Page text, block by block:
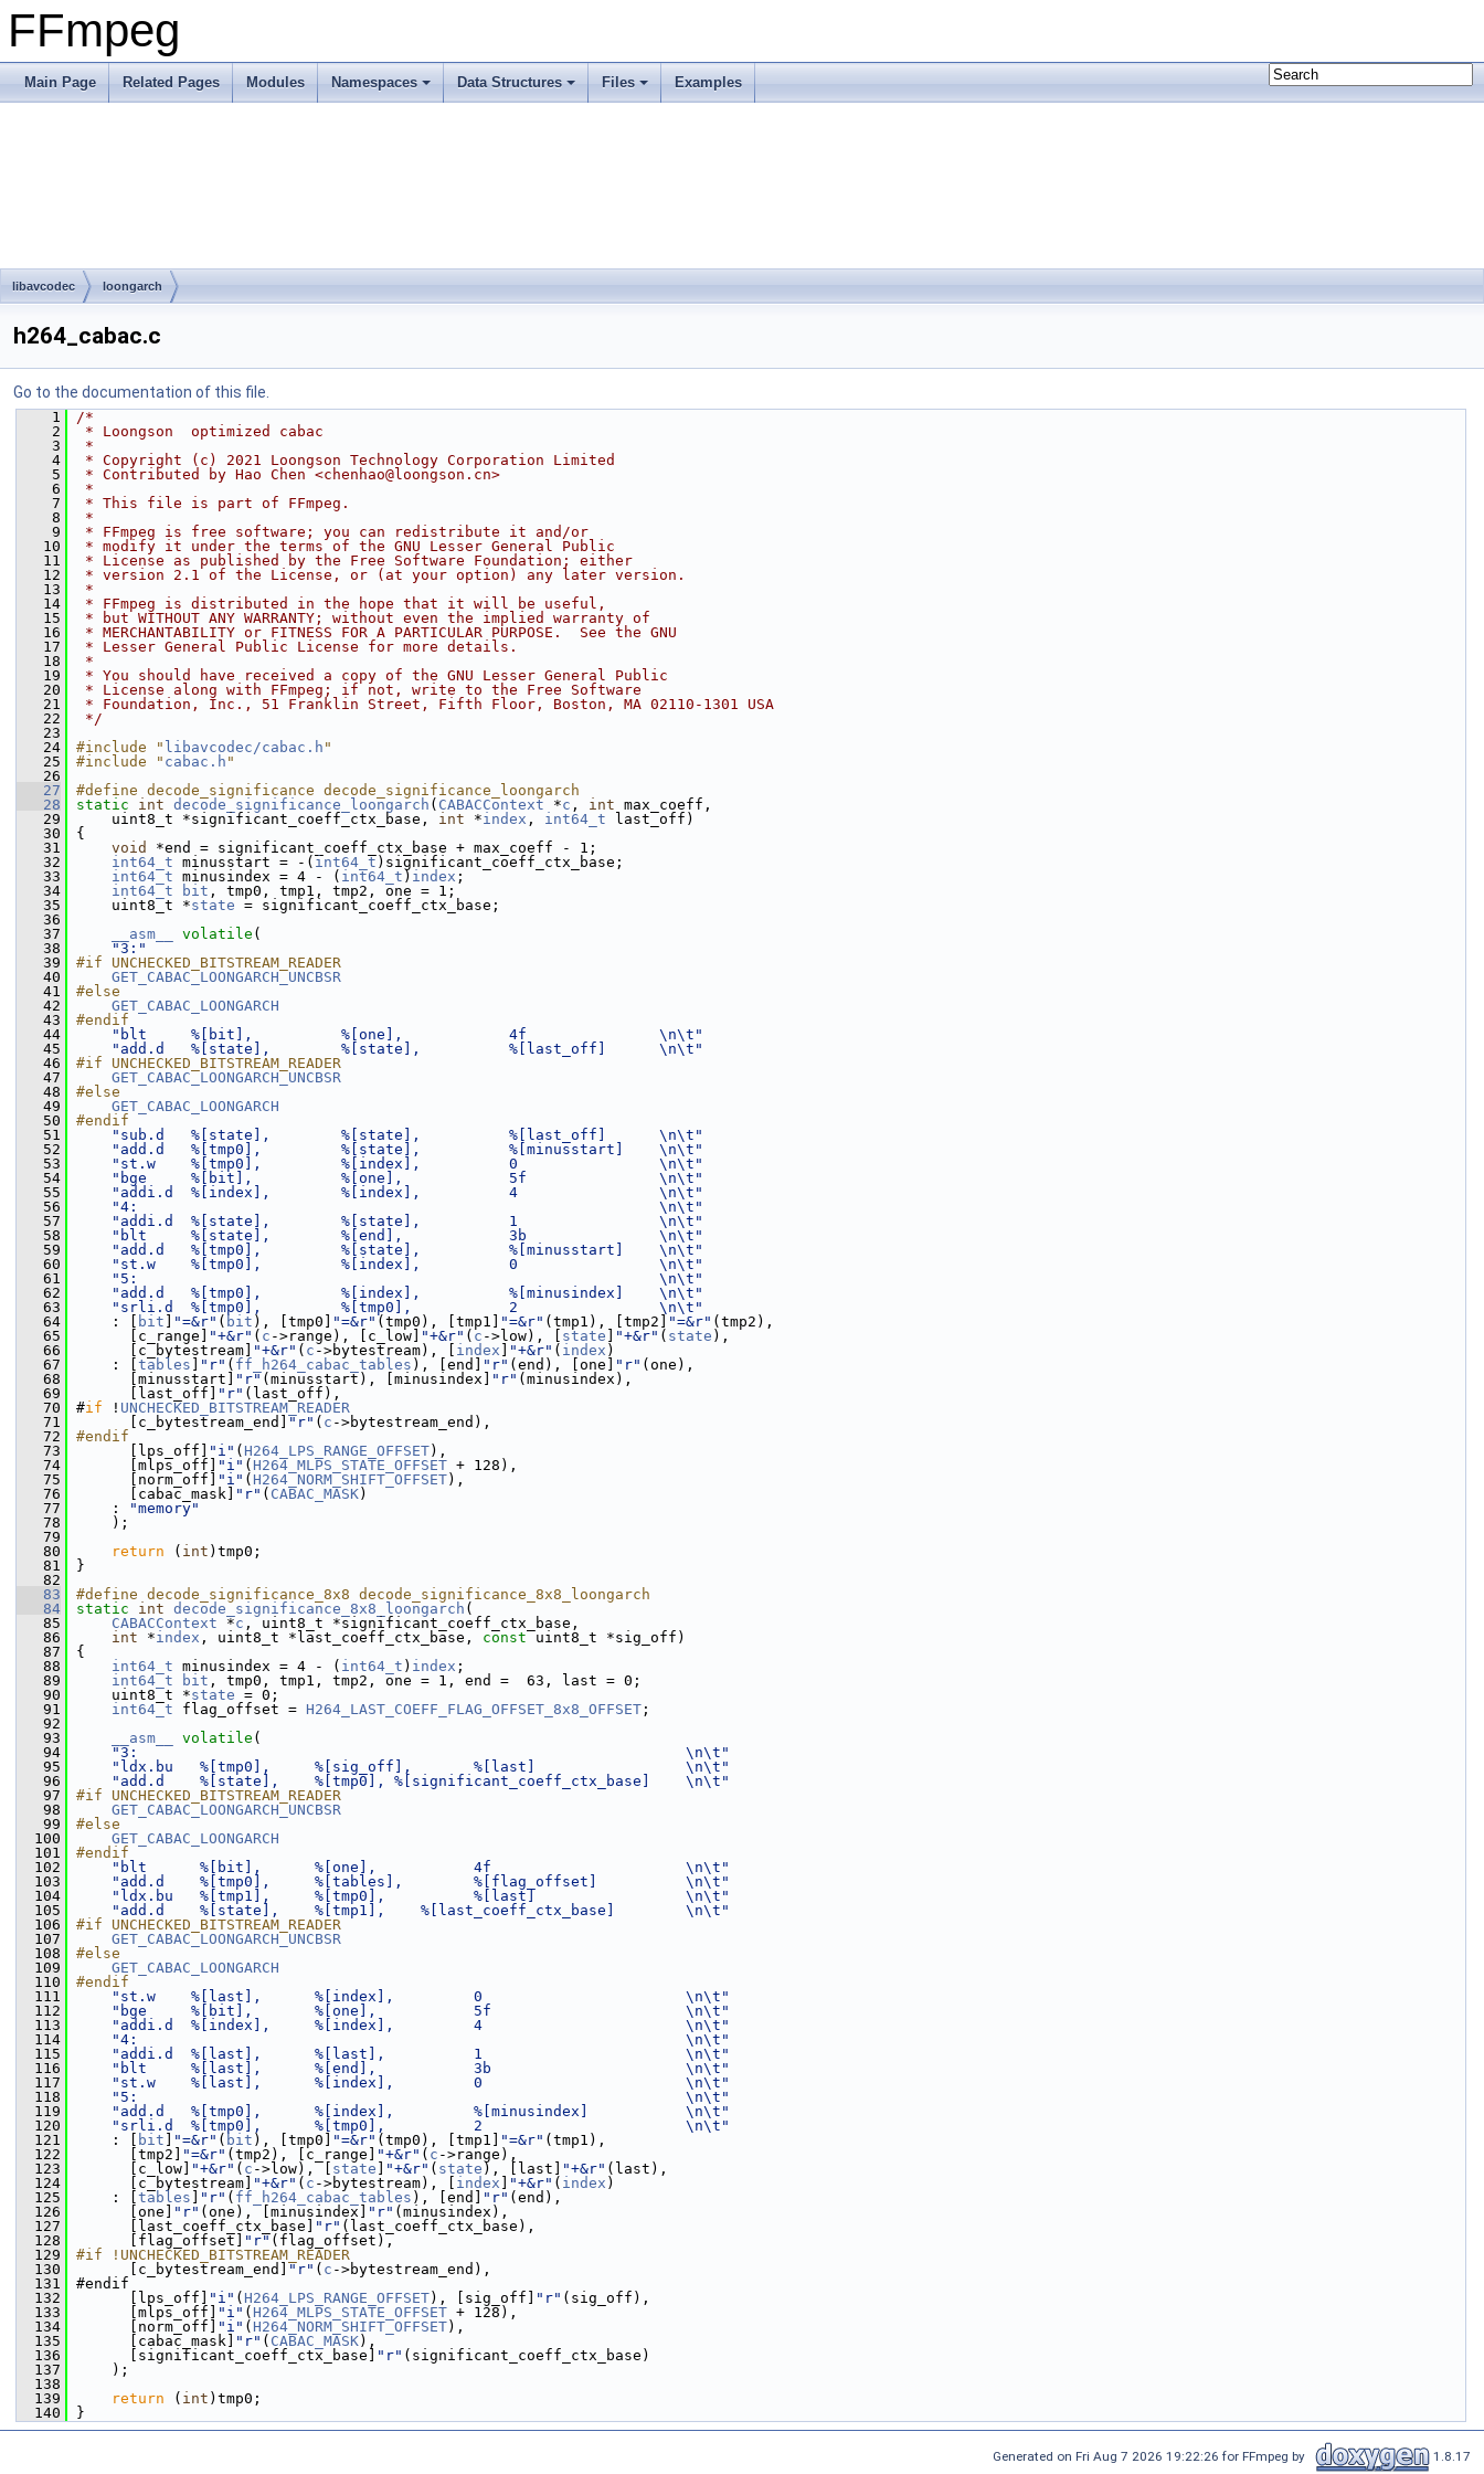
FFmpeg
Main Page Related Pages Modules Namespaces Data Structures Files Examples
libavcodec loongarch
h264_cabac.c
Go to the documentation of this file.
    1
/*
    2
* Loongson  optimized cabac
    3
*
    4
* Copyright (c) 2021 Loongson Technology Corporation Limited
    5
* Contributed by Hao Chen <chenhao@loongson.cn>
    6
*
    7
* This file is part of FFmpeg.
    8
*
    9
* FFmpeg is free software; you can redistribute it and/or
   10
* modify it under the terms of the GNU Lesser General Public
   11
* License as published by the Free Software Foundation; either
   12
* version 2.1 of the License, or (at your option) any later version.
   13
*
   14
* FFmpeg is distributed in the hope that it will be useful,
   15
* but WITHOUT ANY WARRANTY; without even the implied warranty of
   16
* MERCHANTABILITY or FITNESS FOR A PARTICULAR PURPOSE.  See the GNU
   17
* Lesser General Public License for more details.
   18
*
   19
* You should have received a copy of the GNU Lesser General Public
   20
* License along with FFmpeg; if not, write to the Free Software
   21
* Foundation, Inc., 51 Franklin Street, Fifth Floor, Boston, MA 02110-1301 USA
   22
*/
   23
   24
#include " libavcodec/cabac.h "
   25
#include " cabac.h "
   26
   27
#define decode_significance decode_significance_loongarch
   28
static int decode_significance_loongarch ( CABACContext *c , int max_coeff,
   29
uint8_t *significant_coeff_ctx_base, int *index , int64_t last_off)
   30
{
   31
void
*end = significant_coeff_ctx_base + max_coeff - 1;
   32
int64_t minusstart = -( int64_t )significant_coeff_ctx_base;
   33
int64_t minusindex = 4 - ( int64_t ) index ;
   34
int64_t bit , tmp0, tmp1, tmp2, one = 1;
   35
uint8_t *state = significant_coeff_ctx_base;
   36
   37
__asm__ volatile (
   38
"3:"
   39
#if UNCHECKED_BITSTREAM_READER
   40
GET_CABAC_LOONGARCH_UNCBSR
   41
#else
   42
GET_CABAC_LOONGARCH
   43
#endif
   44
"blt     %[bit],          %[one],            4f               \n\t"
   45
"add.d   %[state],        %[state],          %[last_off]      \n\t"
   46
#if UNCHECKED_BITSTREAM_READER
   47
GET_CABAC_LOONGARCH_UNCBSR
   48
#else
   49
GET_CABAC_LOONGARCH
   50
#endif
   51
"sub.d   %[state],        %[state],          %[last_off]      \n\t"
   52
"add.d   %[tmp0],         %[state],          %[minusstart]    \n\t"
   53
"st.w    %[tmp0],         %[index],          0                \n\t"
   54
"bge     %[bit],          %[one],            5f               \n\t"
   55
"addi.d  %[index],        %[index],          4                \n\t"
   56
"4:                                                           \n\t"
   57
"addi.d  %[state],        %[state],          1                \n\t"
   58
"blt     %[state],        %[end],            3b               \n\t"
   59
"add.d   %[tmp0],         %[state],          %[minusstart]    \n\t"
   60
"st.w    %[tmp0],         %[index],          0                \n\t"
   61
"5:                                                           \n\t"
   62
"add.d   %[tmp0],         %[index],          %[minusindex]    \n\t"
   63
"srli.d  %[tmp0],         %[tmp0],           2                \n\t"
   64
: [ bit "=&r" ( bit ), [tmp0] "=&r" (tmp0), [tmp1] "=&r" (tmp1), [tmp2] "=&r" (tmp2),
   65
[c_range] "+&r" ( c ->range), [c_low] "+&r" ( c ->low), [ state "+&r" ( state ),
   66
[c_bytestream] "+&r" ( c ->bytestream), [ index "+&r" ( index )
   67
: [ tables "r" ( ff_h264_cabac_tables ), [end] "r" (end), [one] "r" (one),
   68
[minusstart] "r" (minusstart), [minusindex] "r" (minusindex),
   69
[last_off] "r" (last_off),
   70
#if ! UNCHECKED_BITSTREAM_READER
   71
[c_bytestream_end] "r" ( c ->bytestream_end),
   72
#endif
   73
[lps_off] "i" ( H264_LPS_RANGE_OFFSET),
   74
[mlps_off] "i" ( H264_MLPS_STATE_OFFSET + 128),
   75
[norm_off] "i" ( H264_NORM_SHIFT_OFFSET),
   76
[cabac_mask] "r" ( CABAC_MASK)
   77
:
"memory"
   78
);
   79
   80
return ( int )tmp0;
   81
}
   82
   83
#define decode_significance_8x8 decode_significance_8x8_loongarch
   84
static int decode_significance_8x8_loongarch (
   85
CABACContext *c , uint8_t *significant_coeff_ctx_base,
   86
int *index , uint8_t *last_coeff_ctx_base, const uint8_t *sig_off)
   87
{
   88
int64_t minusindex = 4 - ( int64_t ) index ;
   89
int64_t bit , tmp0, tmp1, tmp2, one = 1, end =  63, last = 0;
   90
uint8_t *state = 0;
   91
int64_t flag_offset = H264_LAST_COEFF_FLAG_OFFSET_8x8_OFFSET ;
   92
   93
__asm__ volatile (
   94
"3:                                                              \n\t"
   95
"ldx.bu   %[tmp0],     %[sig_off],       %[last]                 \n\t"
   96
"add.d    %[state],    %[tmp0], %[significant_coeff_ctx_base]    \n\t"
   97
#if UNCHECKED_BITSTREAM_READER
   98
GET_CABAC_LOONGARCH_UNCBSR
   99
#else
  100
GET_CABAC_LOONGARCH
  101
#endif
  102
"blt      %[bit],      %[one],           4f                      \n\t"
  103
"add.d    %[tmp0],     %[tables],        %[flag_offset]          \n\t"
  104
"ldx.bu   %[tmp1],     %[tmp0],          %[last]                 \n\t"
  105
"add.d    %[state],    %[tmp1],    %[last_coeff_ctx_base]        \n\t"
  106
#if UNCHECKED_BITSTREAM_READER
  107
GET_CABAC_LOONGARCH_UNCBSR
  108
#else
  109
GET_CABAC_LOONGARCH
  110
#endif
  111
"st.w    %[last],      %[index],         0                       \n\t"
  112
"bge     %[bit],       %[one],           5f                      \n\t"
  113
"addi.d  %[index],     %[index],         4                       \n\t"
  114
"4:                                                              \n\t"
  115
"addi.d  %[last],      %[last],          1                       \n\t"
  116
"blt     %[last],      %[end],           3b                      \n\t"
  117
"st.w    %[last],      %[index],         0                       \n\t"
  118
"5:                                                              \n\t"
  119
"add.d   %[tmp0],      %[index],         %[minusindex]           \n\t"
  120
"srli.d  %[tmp0],      %[tmp0],          2                       \n\t"
  121
: [ bit "=&r" ( bit ), [tmp0] "=&r" (tmp0), [tmp1] "=&r" (tmp1),
  122
[tmp2] "=&r" (tmp2), [c_range] "+&r" ( c ->range),
  123
[c_low] "+&r" ( c ->low), [ state "+&r" ( state ), [last] "+&r" (last),
  124
[c_bytestream] "+&r" ( c ->bytestream), [ index "+&r" ( index )
  125
: [ tables "r" ( ff_h264_cabac_tables ), [end] "r" (end),
  126
[one] "r" (one), [minusindex] "r" (minusindex),
  127
[last_coeff_ctx_base] "r" (last_coeff_ctx_base),
  128
[flag_offset] "r" (flag_offset),
  129
#if !UNCHECKED_BITSTREAM_READER
  130
[c_bytestream_end] "r" ( c ->bytestream_end),
  131
#endif
  132
[lps_off] "i" ( H264_LPS_RANGE_OFFSET), [sig_off] "r" (sig_off),
  133
[mlps_off] "i" ( H264_MLPS_STATE_OFFSET + 128),
  134
[norm_off] "i" ( H264_NORM_SHIFT_OFFSET),
  135
[cabac_mask] "r" ( CABAC_MASK),
  136
[significant_coeff_ctx_base] "r" (significant_coeff_ctx_base)
  137
);
  138
  139
return ( int )tmp0;
  140
}
Generated on Fri Aug 7 2026 19:22:26 for FFmpeg by 1.8.17